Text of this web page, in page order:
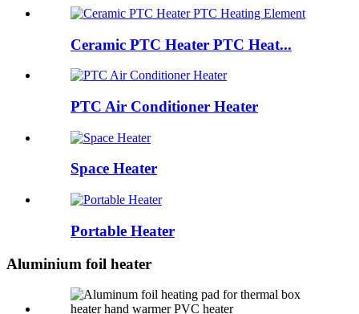
Ceramic PTC Heater PTC Heat...
PTC Air Conditioner Heater
Space Heater
Portable Heater
Aluminium foil heater